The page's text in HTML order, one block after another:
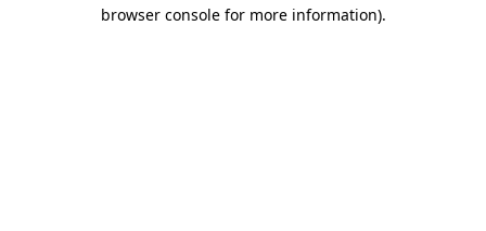
browser console for more information).